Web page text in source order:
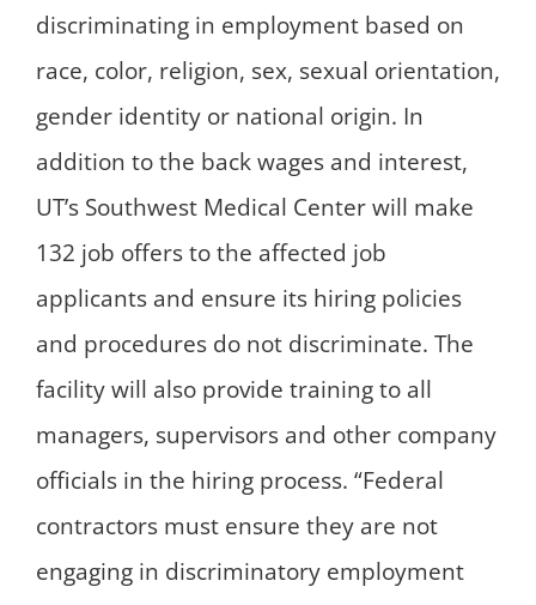
discriminating in employment based on
race, color, religion, sex, sexual orientation,
gender identity or national origin. In
addition to the back wages and interest,
UT’s Southwest Medical Center will make
132 job offers to the affected job
applicants and ensure its hiring policies
and procedures do not discriminate. The
facility will also provide training to all
managers, supervisors and other company
officials in the hiring process. “Federal
contractors must ensure they are not
engaging in discriminatory employment